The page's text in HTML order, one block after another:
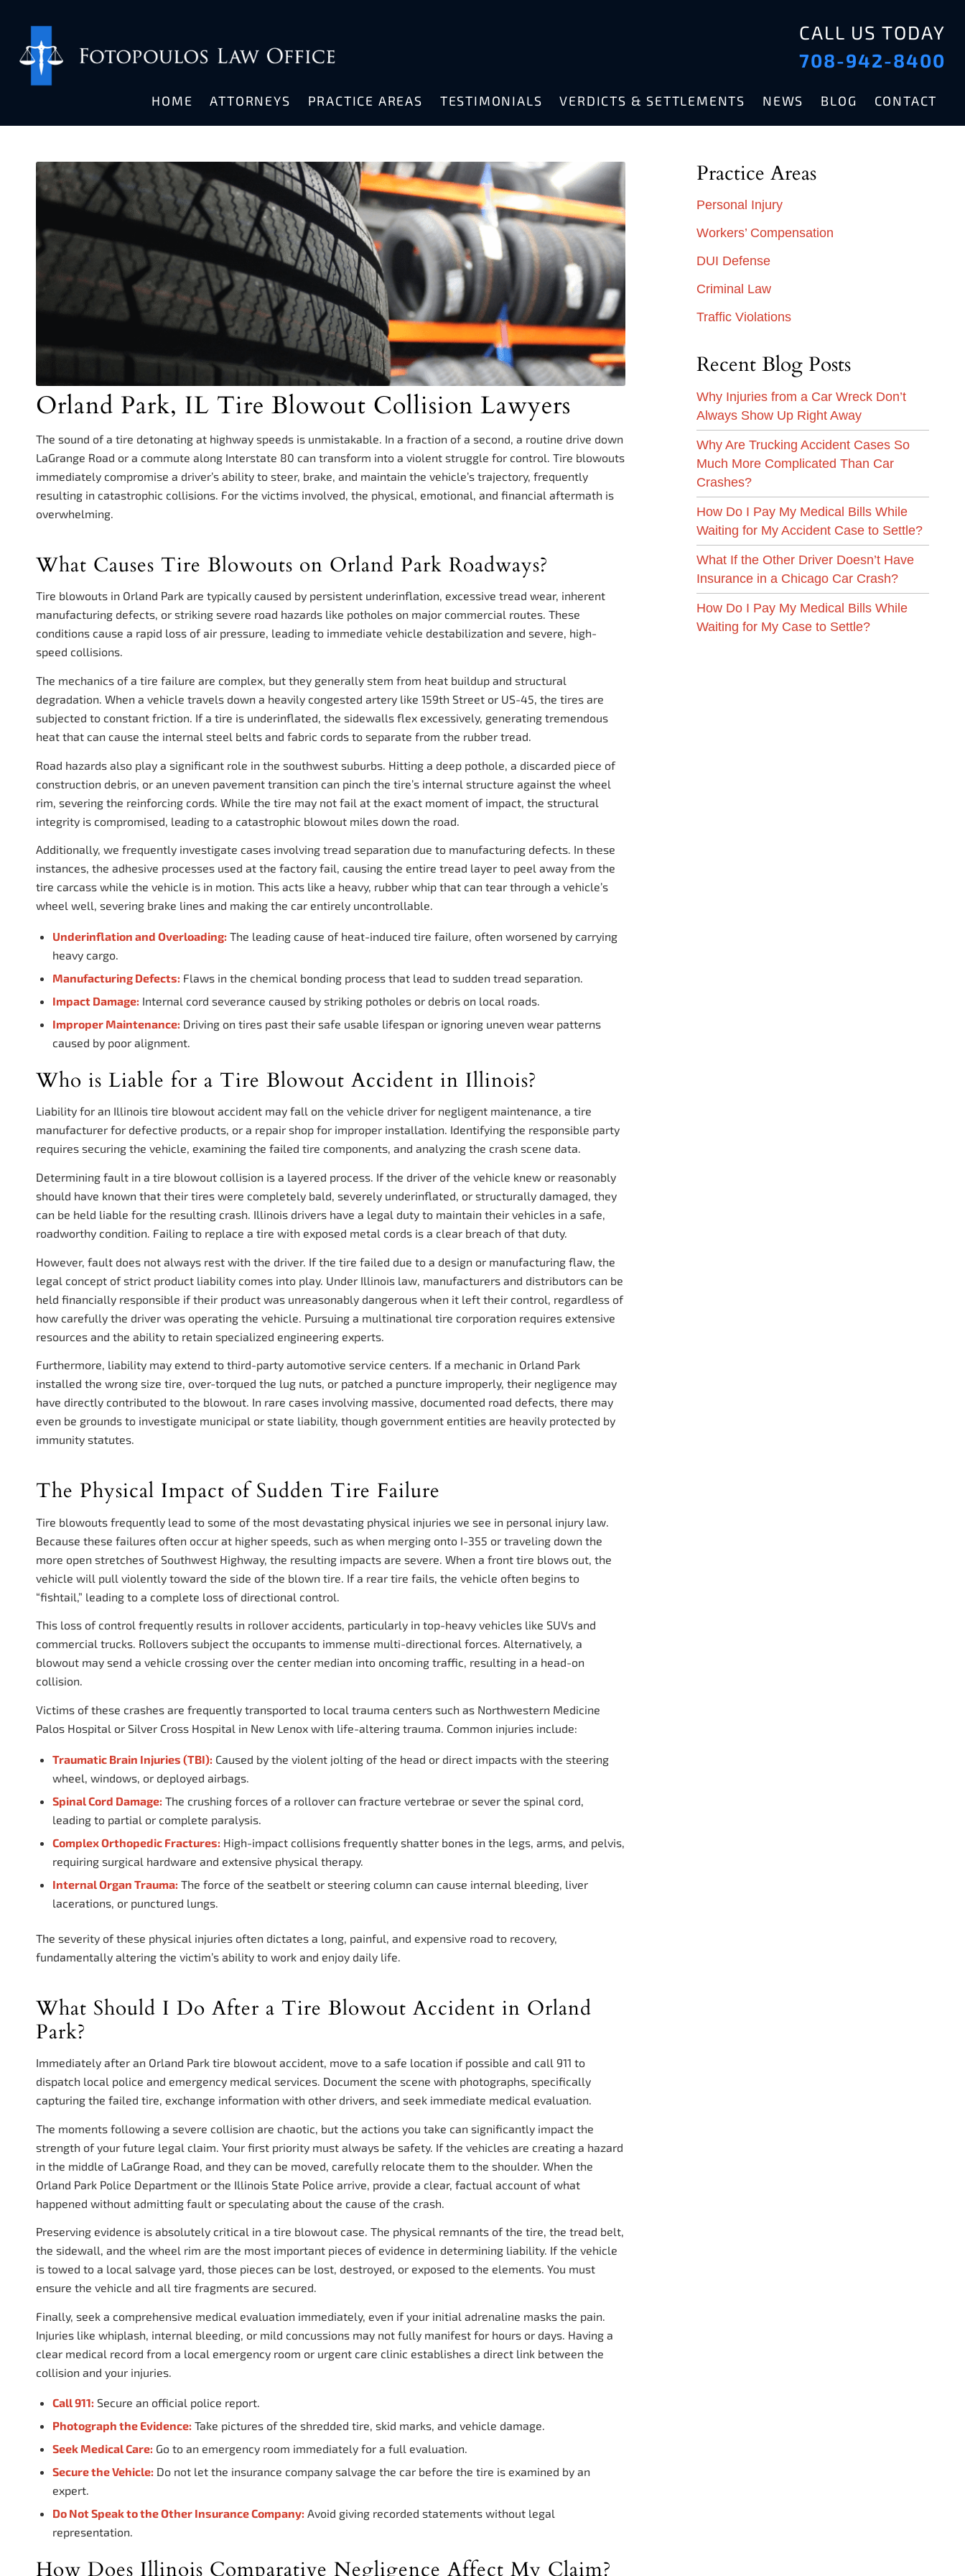
HOME ATTORNEYS PRACTICE AREAS TESTIMONIALS VERDICTS & SETTLEMENTS NEWS BLOG CONTACT
CALL US TODAY
708-942-8400
Orland Park, IL Tire Blowout Collision Lawyers
The sound of a tire detonating at highway speeds is unmistakable. In a fraction of a second, a routine drive down
LaGrange Road or a commute along Interstate 80 can transform into a violent struggle for control. Tire blowouts
immediately compromise a driver’s ability to steer, brake, and maintain the vehicle’s trajectory, frequently
resulting in catastrophic collisions. For the victims involved, the physical, emotional, and financial aftermath is
overwhelming.
What Causes Tire Blowouts on Orland Park Roadways?
Tire blowouts in Orland Park are typically caused by persistent underinflation, excessive tread wear, inherent
manufacturing defects, or striking severe road hazards like potholes on major commercial routes. These
conditions cause a rapid loss of air pressure, leading to immediate vehicle destabilization and severe, high-
speed collisions.
The mechanics of a tire failure are complex, but they generally stem from heat buildup and structural
degradation. When a vehicle travels down a heavily congested artery like 159th Street or US-45, the tires are
subjected to constant friction. If a tire is underinflated, the sidewalls flex excessively, generating tremendous
heat that can cause the internal steel belts and fabric cords to separate from the rubber tread.
Road hazards also play a significant role in the southwest suburbs. Hitting a deep pothole, a discarded piece of
construction debris, or an uneven pavement transition can pinch the tire’s internal structure against the wheel
rim, severing the reinforcing cords. While the tire may not fail at the exact moment of impact, the structural
integrity is compromised, leading to a catastrophic blowout miles down the road.
Additionally, we frequently investigate cases involving tread separation due to manufacturing defects. In these
instances, the adhesive processes used at the factory fail, causing the entire tread layer to peel away from the
tire carcass while the vehicle is in motion. This acts like a heavy, rubber whip that can tear through a vehicle’s
wheel well, severing brake lines and making the car entirely uncontrollable.
Underinflation and Overloading: The leading cause of heat-induced tire failure, often worsened by carrying
heavy cargo.
Manufacturing Defects: Flaws in the chemical bonding process that lead to sudden tread separation.
Impact Damage: Internal cord severance caused by striking potholes or debris on local roads.
Improper Maintenance: Driving on tires past their safe usable lifespan or ignoring uneven wear patterns
caused by poor alignment.
Who is Liable for a Tire Blowout Accident in Illinois?
Liability for an Illinois tire blowout accident may fall on the vehicle driver for negligent maintenance, a tire
manufacturer for defective products, or a repair shop for improper installation. Identifying the responsible party
requires securing the vehicle, examining the failed tire components, and analyzing the crash scene data.
Determining fault in a tire blowout collision is a layered process. If the driver of the vehicle knew or reasonably
should have known that their tires were completely bald, severely underinflated, or structurally damaged, they
can be held liable for the resulting crash. Illinois drivers have a legal duty to maintain their vehicles in a safe,
roadworthy condition. Failing to replace a tire with exposed metal cords is a clear breach of that duty.
However, fault does not always rest with the driver. If the tire failed due to a design or manufacturing flaw, the
legal concept of strict product liability comes into play. Under Illinois law, manufacturers and distributors can be
held financially responsible if their product was unreasonably dangerous when it left their control, regardless of
how carefully the driver was operating the vehicle. Pursuing a multinational tire corporation requires extensive
resources and the ability to retain specialized engineering experts.
Furthermore, liability may extend to third-party automotive service centers. If a mechanic in Orland Park
installed the wrong size tire, over-torqued the lug nuts, or patched a puncture improperly, their negligence may
have directly contributed to the blowout. In rare cases involving massive, documented road defects, there may
even be grounds to investigate municipal or state liability, though government entities are heavily protected by
immunity statutes.
The Physical Impact of Sudden Tire Failure
Tire blowouts frequently lead to some of the most devastating physical injuries we see in personal injury law.
Because these failures often occur at higher speeds, such as when merging onto I-355 or traveling down the
more open stretches of Southwest Highway, the resulting impacts are severe. When a front tire blows out, the
vehicle will pull violently toward the side of the blown tire. If a rear tire fails, the vehicle often begins to
“fishtail,” leading to a complete loss of directional control.
This loss of control frequently results in rollover accidents, particularly in top-heavy vehicles like SUVs and
commercial trucks. Rollovers subject the occupants to immense multi-directional forces. Alternatively, a
blowout may send a vehicle crossing over the center median into oncoming traffic, resulting in a head-on
collision.
Victims of these crashes are frequently transported to local trauma centers such as Northwestern Medicine
Palos Hospital or Silver Cross Hospital in New Lenox with life-altering trauma. Common injuries include:
Traumatic Brain Injuries (TBI): Caused by the violent jolting of the head or direct impacts with the steering
wheel, windows, or deployed airbags.
Spinal Cord Damage: The crushing forces of a rollover can fracture vertebrae or sever the spinal cord,
leading to partial or complete paralysis.
Complex Orthopedic Fractures: High-impact collisions frequently shatter bones in the legs, arms, and pelvis,
requiring surgical hardware and extensive physical therapy.
Internal Organ Trauma: The force of the seatbelt or steering column can cause internal bleeding, liver
lacerations, or punctured lungs.
The severity of these physical injuries often dictates a long, painful, and expensive road to recovery,
fundamentally altering the victim’s ability to work and enjoy daily life.
What Should I Do After a Tire Blowout Accident in Orland
Park?
Immediately after an Orland Park tire blowout accident, move to a safe location if possible and call 911 to
dispatch local police and emergency medical services. Document the scene with photographs, specifically
capturing the failed tire, exchange information with other drivers, and seek immediate medical evaluation.
The moments following a severe collision are chaotic, but the actions you take can significantly impact the
strength of your future legal claim. Your first priority must always be safety. If the vehicles are creating a hazard
in the middle of LaGrange Road, and they can be moved, carefully relocate them to the shoulder. When the
Orland Park Police Department or the Illinois State Police arrive, provide a clear, factual account of what
happened without admitting fault or speculating about the cause of the crash.
Preserving evidence is absolutely critical in a tire blowout case. The physical remnants of the tire, the tread belt,
the sidewall, and the wheel rim are the most important pieces of evidence in determining liability. If the vehicle
is towed to a local salvage yard, those pieces can be lost, destroyed, or exposed to the elements. You must
ensure the vehicle and all tire fragments are secured.
Finally, seek a comprehensive medical evaluation immediately, even if your initial adrenaline masks the pain.
Injuries like whiplash, internal bleeding, or mild concussions may not fully manifest for hours or days. Having a
clear medical record from a local emergency room or urgent care clinic establishes a direct link between the
collision and your injuries.
Call 911: Secure an official police report.
Photograph the Evidence: Take pictures of the shredded tire, skid marks, and vehicle damage.
Seek Medical Care: Go to an emergency room immediately for a full evaluation.
Secure the Vehicle: Do not let the insurance company salvage the car before the tire is examined by an
expert.
Do Not Speak to the Other Insurance Company: Avoid giving recorded statements without legal
representation.
How Does Illinois Comparative Negligence Affect My Claim?
Practice Areas
Personal Injury
Workers’ Compensation
DUI Defense
Criminal Law
Traffic Violations
Recent Blog Posts
Why Injuries from a Car Wreck Don’t
Always Show Up Right Away
Why Are Trucking Accident Cases So
Much More Complicated Than Car
Crashes?
How Do I Pay My Medical Bills While
Waiting for My Accident Case to Settle?
What If the Other Driver Doesn’t Have
Insurance in a Chicago Car Crash?
How Do I Pay My Medical Bills While
Waiting for My Case to Settle?